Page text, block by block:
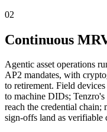
02
Continuous
Agentic asset operations
AP2 mandates, with
to retirement. Field
to machine DIDs;
reach the credential chain;
sign-offs land as verifiable